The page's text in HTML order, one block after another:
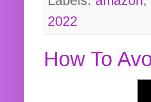
2022
How To